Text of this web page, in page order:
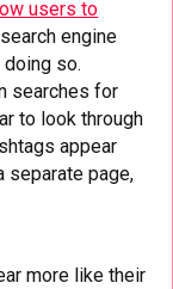
users to
engine
so.
searches for
to look through
appear
separate page,
more like their